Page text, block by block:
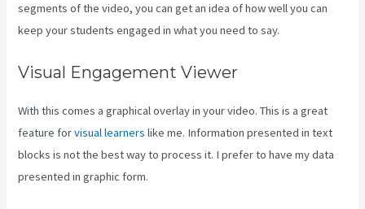
segments of the video, you can get an idea of how well you can
keep your students engaged in what you need to say.
Visual Engagement Viewer
With this comes a graphical overlay in your video. This is a great
feature forvisual learners like me. Information presented in text
blocks is not the best way to process it. I prefer to have my data
presented in graphic form.